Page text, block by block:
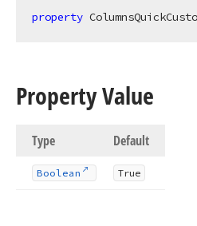
property
Property Value
Type Default
Boolean True